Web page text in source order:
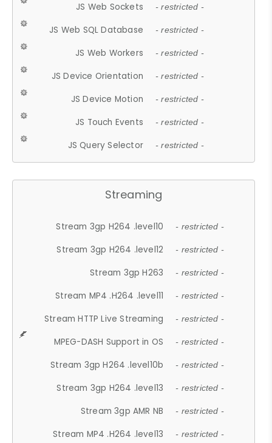
JS Web Sockets - restricted -
JS Web SQL Database - restricted -
JS Web Workers - restricted -
JS Device Orientation - restricted -
JS Device Motion - restricted -
JS Touch Events - restricted -
JS Query Selector - restricted -
Streaming
Stream 3gp H264 .level10 - restricted -
Stream 3gp H264 .level12 - restricted -
Stream 3gp H263 - restricted -
Stream MP4 .H264 .level11 - restricted -
Stream HTTP Live Streaming - restricted -
MPEG-DASH Support in OS - restricted -
Stream 3gp H264 .level10b - restricted -
Stream 3gp H264 .level13 - restricted -
Stream 3gp AMR NB - restricted -
Stream MP4 .H264 .level13 - restricted -